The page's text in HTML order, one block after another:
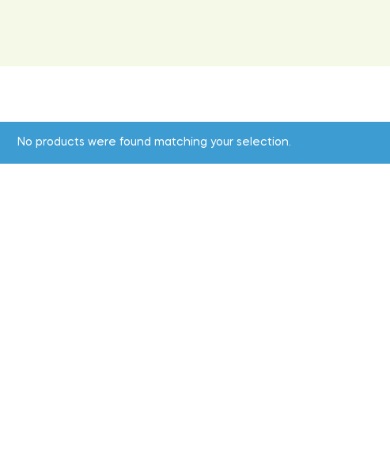
No products were found matching your selection.